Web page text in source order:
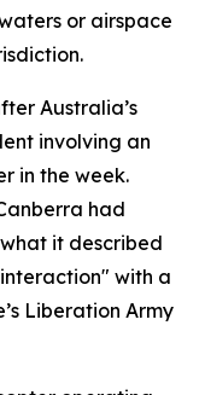
or airspace
Australia’s
involving an
in the week.
had
it described
with a
Liberation Army